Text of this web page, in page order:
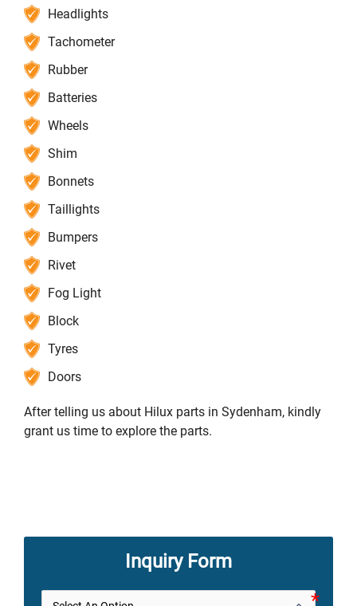
Headlights
Tachometer
Rubber
Batteries
Wheels
Shim
Bonnets
Taillights
Bumpers
Rivet
Fog Light
Block
Tyres
Doors
After telling us about Hilux parts in Sydenham, kindly
grant us time to explore the parts.
Inquiry Form